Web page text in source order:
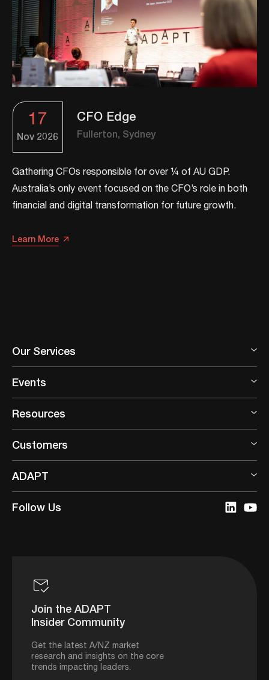
17
Nov 2026
CFO Edge
Fullerton, Sydney
Gathering CFOs responsible for over ¼ of AU GDP.
Australia’s only event focused on the CFO’s role in both
financial and digital transformation for future growth.​​
Learn More
Our Services
Events
Resources
Customers
ADAPT
Follow Us
Join the ADAPT
Insider Community
Get the latest A/NZ market
research and insights on the core
trends impacting leaders.